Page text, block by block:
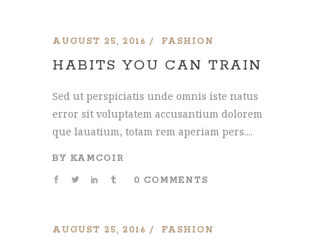
AUGUST 25, 2016 FASHION
HABITS YOU CAN TRAIN
Sed ut perspiciatis unde omnis iste natus
error sit voluptatem accusantium dolorem
que lauatium, totam rem aperiam pers....
BY KAMCOIR
0 COMMENTS
AUGUST 25, 2016 FASHION